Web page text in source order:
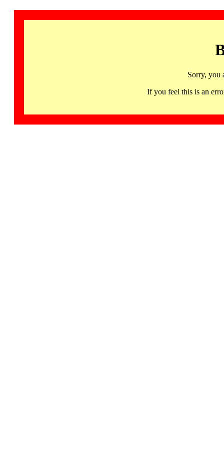
Sorry, you
If you feel this is an